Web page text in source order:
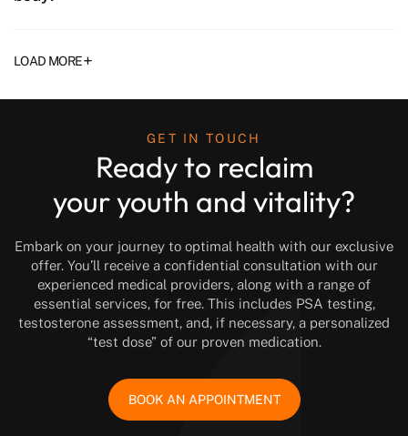
LOAD MORE+
GET IN TOUCH
Ready to reclaim
your youth and vitality?
Embark on your journey to optimal health with our exclusive
offer. You’ll receive a confidential consultation with our
experienced medical providers, along with a range of
essential services, for free. This includes PSA testing,
testosterone assessment, and, if necessary, a personalized
“test dose” of our proven medication.
BOOK AN APPOINTMENT